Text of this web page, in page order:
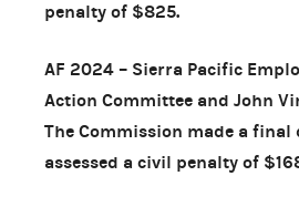
penalty of $825.
AF 2024 – Sierra Pacific
Action Committee and John
The Commission made a
assessed a civil penalty of